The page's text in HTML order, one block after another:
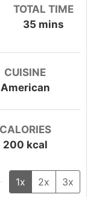
TOTAL TIME
35 minutes
mins
CUISINE
American
CALORIES
200 kcal
1x 2x 3x